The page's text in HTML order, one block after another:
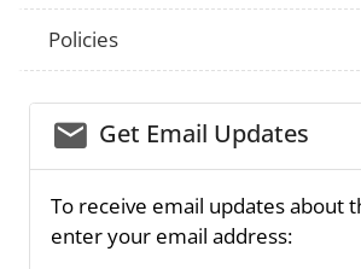
Policies
email_03Get Email Updates
To receive email updates about
enter your email address: